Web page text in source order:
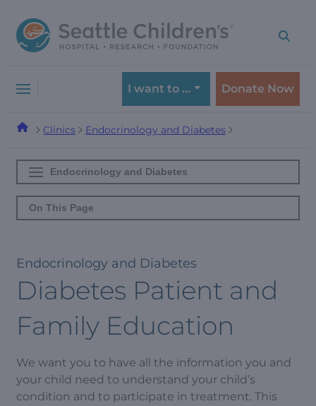
to
navigation
to
content
I want to … Donate Now
Clinics Endocrinology and Diabetes
Endocrinology and Diabetes
On This Page
Endocrinology and Diabetes
Diabetes Patient and
Family Education
We want you to have all the information you and
your child need to understand your child’s
condition and to participate in treatment. This